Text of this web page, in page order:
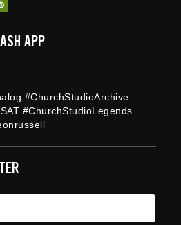
APP
#ChurchStudioArchive
#ChurchStudioLegends